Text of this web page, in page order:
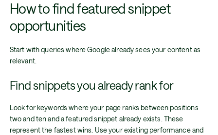
How to find featured snippet
opportunities
Start with queries where Google already sees your content as
relevant.
Find snippets you already rank for
Look for keywords where your page ranks between positions
two and ten and a featured snippet already exists. These
represent the fastest wins. Use your existing performance and